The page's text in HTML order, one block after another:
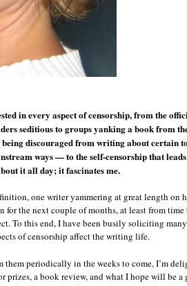
in every aspect of censorship, from the
seditious to groups yanking a book from
discouraged from writing about certain
ways — to the self-censorship that
it all day; it fascinates me.
one writer yammering at great length on
for the next couple of months, at least from
To this end, I have been busily soliciting
of censorship affect the writing life.
them periodically in the weeks to come, I’m
prizes, a book review, and what I hope will be